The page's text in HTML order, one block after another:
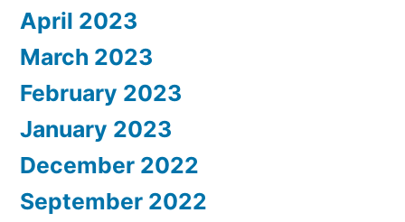
April 2023
March 2023
February 2023
January 2023
December 2022
September 2022